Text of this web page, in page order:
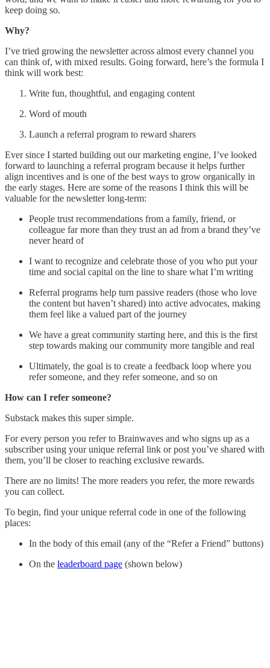
keep doing so.
Why?
I’ve tried growing the newsletter across almost every channel you
can think of, with mixed results. Going forward, here’s the formula I
think will work best:
Write fun, thoughtful, and engaging content
Word of mouth
Launch a referral program to reward sharers
Ever since I started building out our marketing engine, I’ve looked
forward to launching a referral program because it helps further
align incentives and is one of the best ways to grow organically in
the early stages. Here are some of the reasons I think this will be
valuable for the newsletter long-term:
People trust recommendations from a family, friend, or
colleague far more than they trust an ad from a brand they’ve
never heard of
I want to recognize and celebrate those of you who put your
time and social capital on the line to share what I’m writing
Referral programs help turn passive readers (those who love
the content but haven’t shared) into active advocates, making
them feel like a valued part of the journey
We have a great community starting here, and this is the first
step towards making our community more tangible and real
Ultimately, the goal is to create a feedback loop where you
refer someone, and they refer someone, and so on
How can I refer someone?
Substack makes this super simple.
For every person you refer to Brainwaves and who signs up as a
subscriber using your unique referral link or post you’ve shared with
them, you’ll be closer to reaching exclusive rewards.
There are no limits! The more readers you refer, the more rewards
you can collect.
To begin, find your unique referral code in one of the following
places:
In the body of this email (any of the “Refer a Friend” buttons)
On the leaderboard page (shown below)